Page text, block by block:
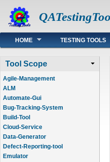
Main menu
HOME TESTING TOOLS
Tool Scope
Agile-Management
ALM
Automate-Gui
Bug-Tracking-System
Build-Tool
Cloud-Service
Data-Generator
Defect-Reporting-tool
Emulator